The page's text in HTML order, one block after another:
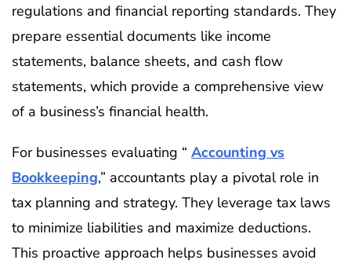
regulations and financial reporting standards. They
prepare essential documents like income
statements, balance sheets, and cash flow
statements, which provide a comprehensive view
of a business’s financial health.
For businesses evaluating “ Accounting vs
Bookkeeping,” accountants play a pivotal role in
tax planning and strategy. They leverage tax laws
to minimize liabilities and maximize deductions.
This proactive approach helps businesses avoid